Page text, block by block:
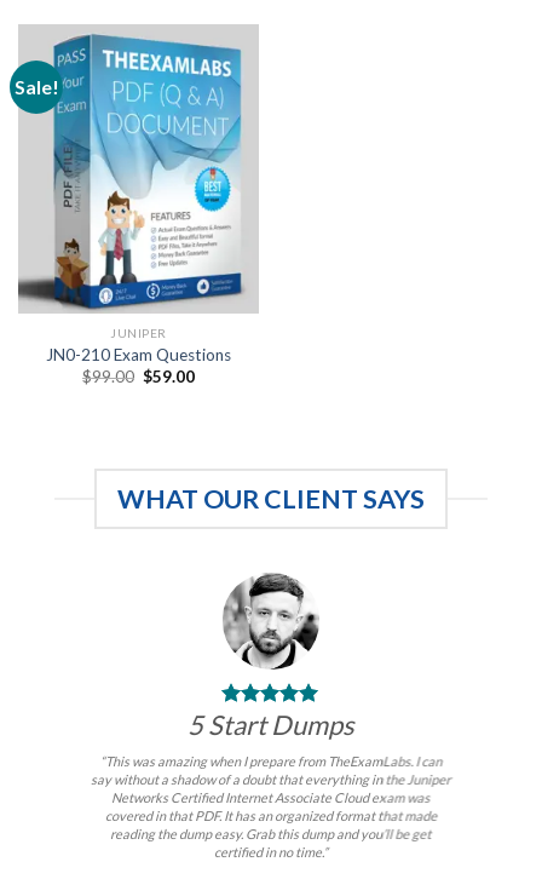
Sale!
JUNIPER
JN0-210 Exam Questions
$99.00 Original
$59.00Current
WHAT OUR CLIENT SAYS
5 Start Dumps
“This was amazing when I prepare from TheExamLabs. I can
say without a shadow of a doubt that everything in the Juniper
Networks Certified Internet Associate Cloud exam was
covered in that PDF. It has an organized format that made
reading the dump easy. Grab this dump and you’ll be get
certified in no time.”